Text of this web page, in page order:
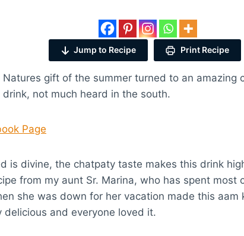
Jump to Recipe Print Recipe
Natures gift of the summer turned to an amazing
drink, not much heard in the south.
Page
is divine, the chatpaty taste makes this drink
from my aunt Sr. Marina, who has spent most
she was down for her vacation made this aam
delicious and everyone loved it.